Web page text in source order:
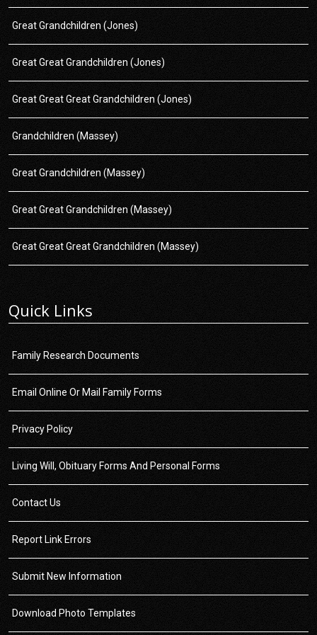
Great Grandchildren (Jones)
Great Great Grandchildren (Jones)
Great Great Great Grandchildren (Jones)
Grandchildren (Massey)
Great Grandchildren (Massey)
Great Great Grandchildren (Massey)
Great Great Great Grandchildren (Massey)
Quick Links
Family Research Documents
Email Online Or Mail Family Forms
Privacy Policy
Living Will, Obituary Forms And Personal Forms
Contact Us
Report Link Errors
Submit New Information
Download Photo Templates